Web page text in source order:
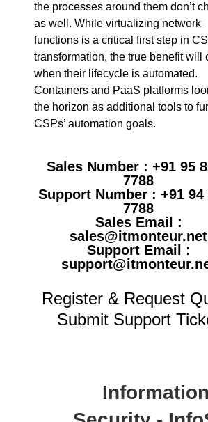
the processes around them don’t
as well. While virtualizing network
functions is a critical first step in
transformation, the true benefit will
when their lifecycle is automated.
Containers and PaaS platforms
the horizon as additional tools to
CSPs’ automation goals.
Sales Number : +91 95
7788
Support Number : +91 94
7788
Sales Email :
sales@itmonteur.net
Support Email :
Register & Request
Submit Support
Information